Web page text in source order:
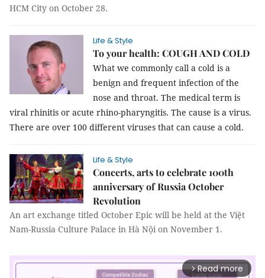
HCM City on October 28.
Life & Style
To your health: COUGH AND COLD
What we commonly call a cold is a
benign and frequent infection of the
nose and throat. The medical term is
viral rhinitis or acute rhino-pharyngitis. The cause is a virus.
There are over 100 different viruses that can cause a cold.
Life & Style
Concerts, arts to celebrate 100th
anniversary of Russia October
Revolution
An art exchange titled October Epic will be held at the Việt
Nam-Russia Culture Palace in Hà Nội on November 1.
arrow_forward_ios Read more